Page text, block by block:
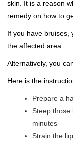
skin. It is a reason
remedy on how to
If you have bruises,
the affected area.
Alternatively, you
Here is the
Prepare a
Steep those
minutes
Strain the